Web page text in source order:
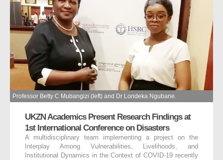
Professor Betty C Mubangizi (left) and Dr Londeka Ngubane.
UKZN Academics Present Research Findings at
1st International Conference on Disasters
A multidisciplinary team implementing a project on the
Interplay Among Vulnerabilities, Livelihoods, and
Institutional Dynamics in the Context of COVID-19 recently